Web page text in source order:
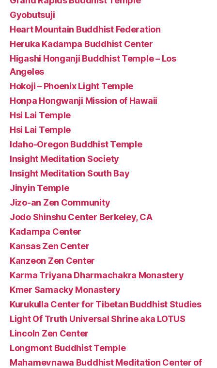
Gyobutsuji
Heart Mountain Buddhist Federation
Heruka Kadampa Buddhist Center
Higashi Honganji Buddhist Temple – Los
Angeles
Hokoji – Phoenix Light Temple
Honpa Hongwanji Mission of Hawaii
Hsi Lai Temple
Hsi Lai Temple
Idaho-Oregon Buddhist Temple
Insight Meditation Society
Insight Meditation South Bay
Jinyin Temple
Jizo-an Zen Community
Jodo Shinshu Center Berkeley, CA
Kadampa Center
Kansas Zen Center
Kanzeon Zen Center
Karma Triyana Dharmachakra Monastery
Kmer Samacky Monastery
Kurukulla Center for Tibetan Buddhist Studies
Light Of Truth Universal Shrine aka LOTUS
Lincoln Zen Center
Longmont Buddhist Temple
Mahamevnawa Buddhist Meditation Center of